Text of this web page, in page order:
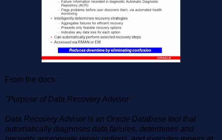
From the docs :
"Purpose of Data Recovery Advisor
Data Recovery Advisor is an Oracle Database tool that
automatically diagnoses data failures, determines and